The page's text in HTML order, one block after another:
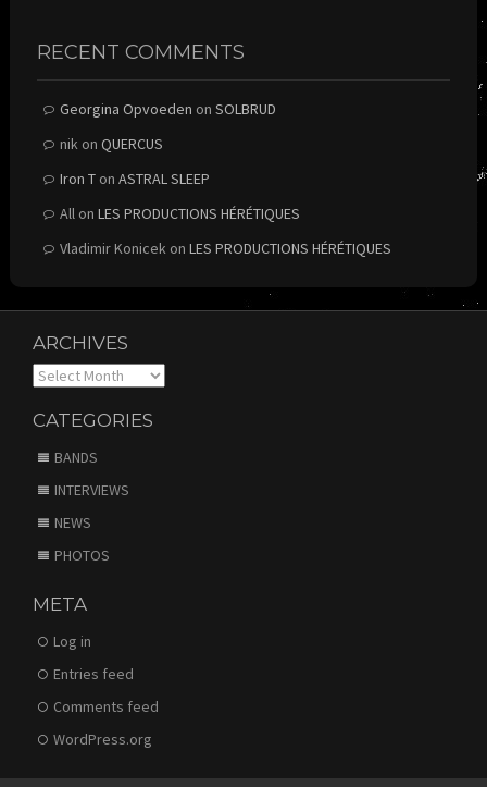
RECENT COMMENTS
Georgina Opvoeden on SOLBRUD
nikon QUERCUS
Iron Ton ASTRAL SLEEP
Allon LES PRODUCTIONS HÉRÉTIQUES
Vladimir Konicekon LES PRODUCTIONS HÉRÉTIQUES
ARCHIVES
Archives
CATEGORIES
BANDS
INTERVIEWS
NEWS
PHOTOS
META
Log in
Entries feed
Comments feed
WordPress.org